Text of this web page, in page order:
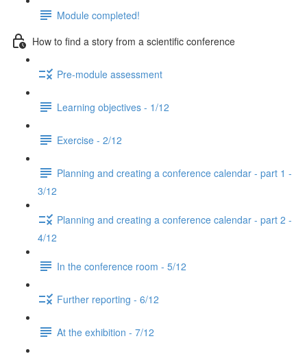
Module completed!
How to find a story from a scientific conference
Pre-module assessment
Learning objectives - 1/12
Exercise - 2/12
Planning and creating a conference calendar - part 1 -
3/12
Planning and creating a conference calendar - part 2 -
4/12
In the conference room - 5/12
Further reporting - 6/12
At the exhibition - 7/12